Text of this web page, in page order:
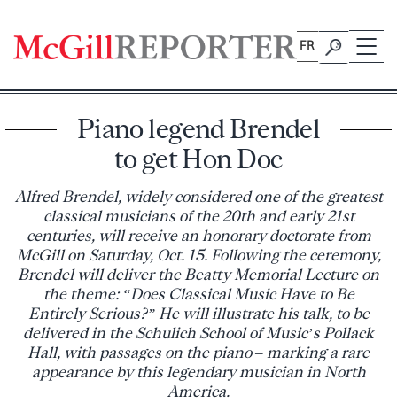
content
FR
Piano legend Brendel
to get Hon Doc
Alfred Brendel, widely considered one of the greatest
classical musicians of the 20th and early 21st
centuries, will receive an honorary doctorate from
McGill on Saturday, Oct. 15. Following the ceremony,
Brendel will deliver the Beatty Memorial Lecture on
the theme: “Does Classical Music Have to Be
Entirely Serious?” He will illustrate his talk, to be
delivered in the Schulich School of Music’s Pollack
Hall, with passages on the piano – marking a rare
appearance by this legendary musician in North
America.